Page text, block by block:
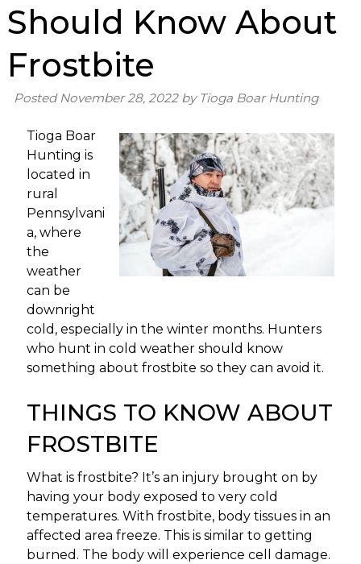
Should Know About
Frostbite
Posted November 28, 2022 by Tioga Boar Hunting
Tioga Boar
Hunting is
located in
rural
Pennsylvani
a, where
the
weather
can be
downright
cold, especially in the winter months. Hunters
who hunt in cold weather should know
something about frostbite so they can avoid it.
THINGS TO KNOW ABOUT
FROSTBITE
What is frostbite? It’s an injury brought on by
having your body exposed to very cold
temperatures. With frostbite, body tissues in an
affected area freeze. This is similar to getting
burned. The body will experience cell damage.